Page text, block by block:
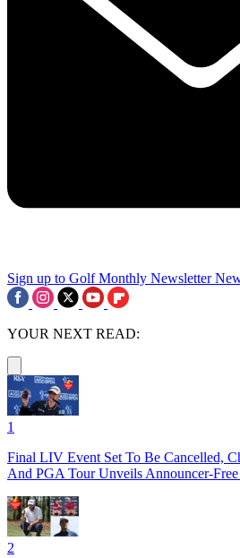
Sign up to Golf Monthly Newsletter
YOUR NEXT READ:
1
Final LIV Event Set To Be Cancelled,
And PGA Tour Unveils Announcer-
2